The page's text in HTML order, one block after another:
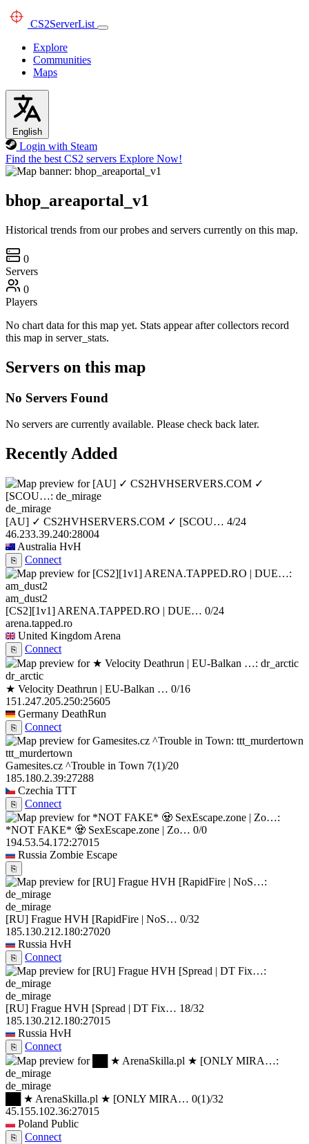
CS2ServerList
Explore
Communities
Maps
English
Login with Steam
Find the best CS2 servers Explore Now!
bhop_areaportal_v1
Historical trends from our probes and servers currently on this map.
0
Servers
0
Players
No chart data for this map yet. Stats appear after collectors record
this map in server_stats.
Servers on this map
No Servers Found
No servers are currently available. Please check back later.
Recently Added
de_mirage
[AU] ✓ CS2HVHSERVERS.COM ✓ [SCOU… 4/24
46.233.39.240:28004
Australia HvH
⎘ Connect
am_dust2
[CS2][1v1] ARENA.TAPPED.RO | DUE… 0/24
arena.tapped.ro
United Kingdom Arena
⎘ Connect
dr_arctic
★ Velocity Deathrun | EU-Balkan … 0/16
151.247.205.250:25605
Germany DeathRun
⎘ Connect
ttt_murdertown
Gamesites.cz ^Trouble in Town 7(1)/20
185.180.2.39:27288
Czechia TTT
⎘ Connect
*NOT FAKE* 🧟 SexEscape.zone | Zo… 0/0
194.53.54.172:27015
Russia Zombie Escape
⎘
de_mirage
[RU] Frague HVH [RapidFire | NoS… 0/32
185.130.212.180:27020
Russia HvH
⎘ Connect
de_mirage
[RU] Frague HVH [Spread | DT Fix… 18/32
185.130.212.180:27015
Russia HvH
⎘ Connect
de_mirage
██ ★ ArenaSkilla.pl ★ [ONLY MIRA… 0(1)/32
45.155.102.36:27015
Poland Public
⎘ Connect